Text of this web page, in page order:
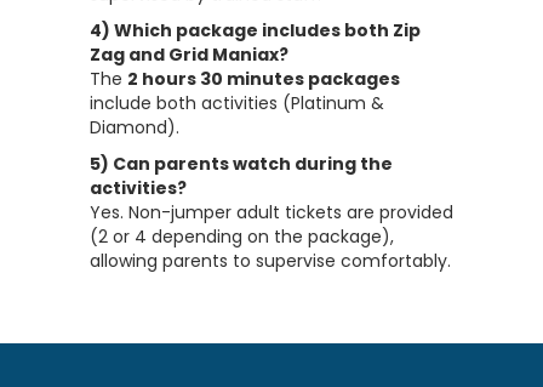
4) Which package includes both Zip
Zag and Grid Maniax?
The 2 hours 30 minutes packages
include both activities (Platinum &
Diamond).
5) Can parents watch during the
activities?
Yes. Non-jumper adult tickets are provided
(2 or 4 depending on the package),
allowing parents to supervise comfortably.